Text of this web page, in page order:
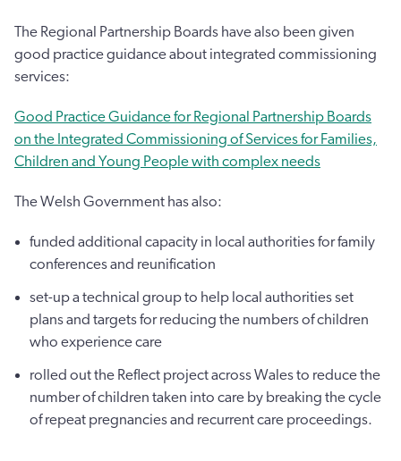
The Regional Partnership Boards have also been given
good practice guidance about integrated commissioning
services:
Good Practice Guidance for Regional Partnership Boards
on the Integrated Commissioning of Services for Families,
Children and Young People with complex needs
The Welsh Government has also:
funded additional capacity in local authorities for family
conferences and reunification
set-up a technical group to help local authorities set
plans and targets for reducing the numbers of children
who experience care
rolled out the Reflect project across Wales to reduce the
number of children taken into care by breaking the cycle
of repeat pregnancies and recurrent care proceedings.